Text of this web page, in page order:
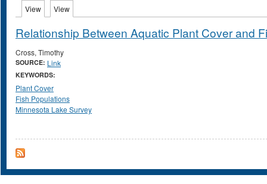
Primary tabs
View (active tab)
View
Relationship Between Aquatic Plant Cover and
Cross, Timothy
SOURCE: Link
KEYWORDS:
Plant Cover
Fish Populations
Minnesota Lake Survey